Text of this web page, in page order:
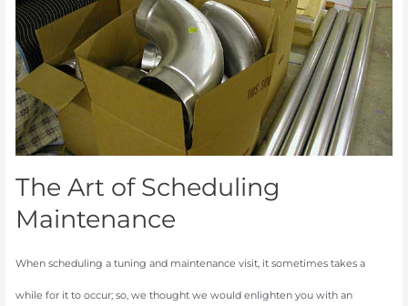
The Art of Scheduling
Maintenance
When scheduling a tuning and maintenance visit, it sometimes takes a
while for it to occur; so, we thought we would enlighten you with an
Scheduling
Maintenance